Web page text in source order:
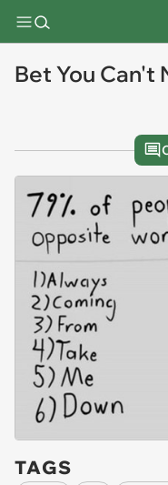
Bet You Can't
TAGS